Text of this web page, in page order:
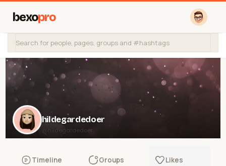
bexopro
hildegardedoer
@hildegardedoer
Timeline Groups Likes